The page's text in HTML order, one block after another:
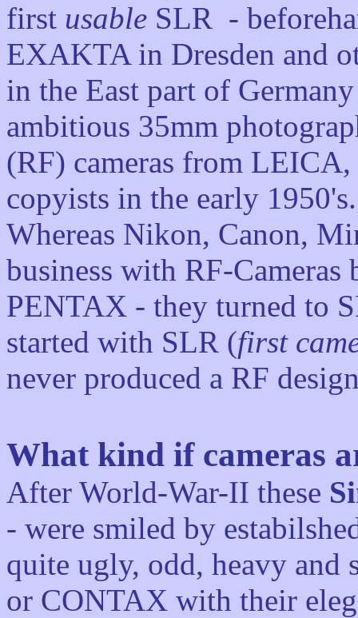
first usable SLR -
EXAKTA in Dresden and
in the East part of
ambitious 35mm
(RF) cameras from
copyists in the early
Whereas Nikon, Canon,
business with RF-Cameras
PENTAX - they turned to
started with SLR (first
never produced a RF
What kind if cameras
After World-War-II these
- were smiled by
quite ugly, odd, heavy
or CONTAX with their